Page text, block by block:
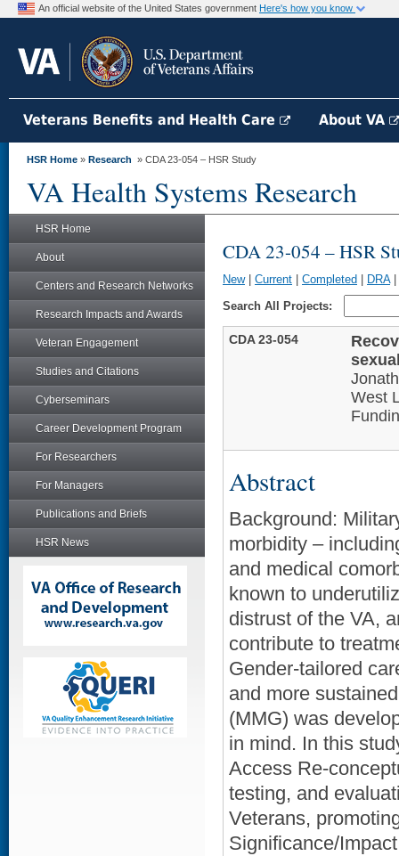
An official website of the United States government Here's how you know
Veterans Benefits and Health Care About VA
HSR Home » Research » CDA 23-054 – HSR Study
VA Health Systems Research
HSR Home
About
Centers and Research Networks
Research Impacts and Awards
Veteran Engagement
Studies and Citations
Cyberseminars
Career Development Program
For Researchers
For Managers
Publications and Briefs
HSR News
CDA 23-054 – HSR
New| Current Completed DRA|
Search All Projects:
CDA 23-054
West
Abstract
Background:
morbidity –
and medical
known to
distrust of the VA,
contribute to
Gender-tailored
and more
(MMG) was
in mind. In this
Access Re-
testing, and
Veterans,
Significance/